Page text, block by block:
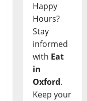
Happy
Hours?
Stay
informed
with Eat
in
Oxford.
Keep your